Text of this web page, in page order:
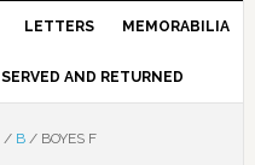
LETTERS MEMORABILIA
SERVED AND RETURNED
/ B /BOYES F